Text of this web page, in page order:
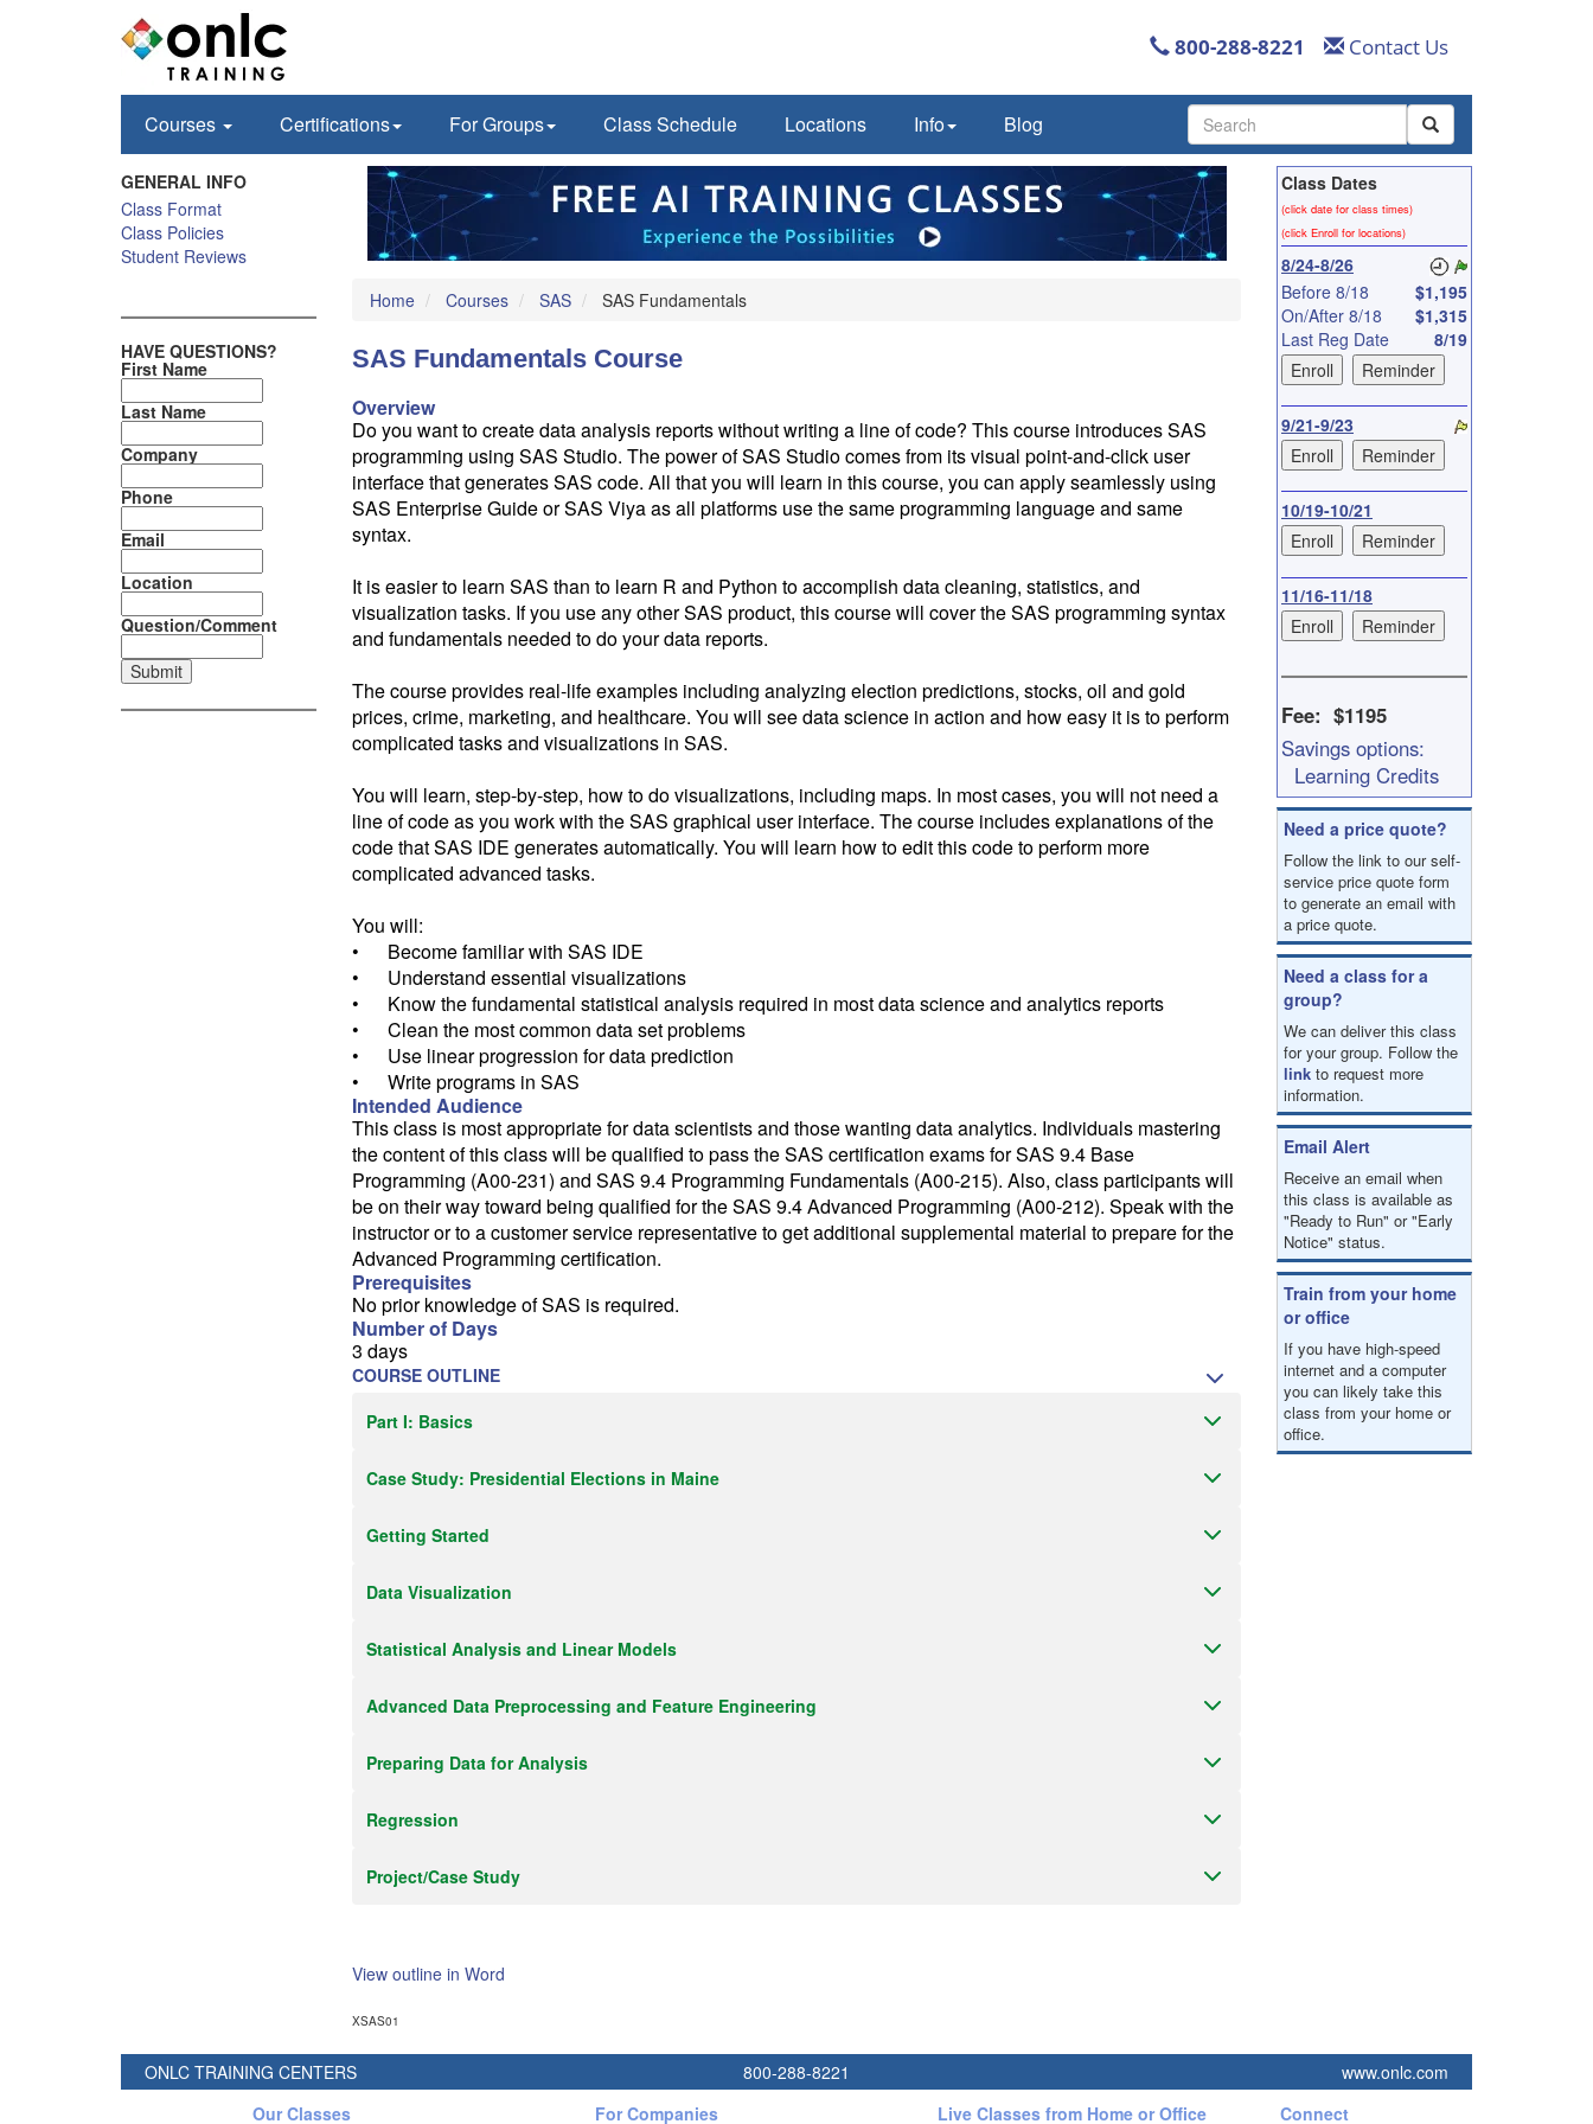
800-288-8221 Contact Us
Courses Certifications For Groups Class Schedule Locations Info Blog
Use
the
up
to
select
a
result.
Press
to
go
selected
touch
Class Dates
(click date for class times)
(click Enroll for locations)
8/24-8/26
Before 8/18
$1,195
On/After 8/18
$1,315
Last Reg Date
8/19
9/21-9/23
10/19-10/21
11/16-11/18
Fee: $1195
Savings options:
Learning Credits
Need a price quote?
Follow the link to our self-
service price quote form
to generate an email with
a price quote.
Need a class for a
group?
We can deliver this class
for your group. Follow the
link to request more
information.
Email Alert
Receive an email when
this class is available as
"Ready to Run" or "Early
Notice" status.
Train from your home
or office
If you have high-speed
internet and a computer
you can likely take this
class from your home or
office.
Home Courses SAS SAS Fundamentals
SAS Fundamentals Course
Overview
Do you want to create data analysis reports without writing a line of code? This course introduces SAS
programming using SAS Studio. The power of SAS Studio comes from its visual point-and-click user
interface that generates SAS code. All that you will learn in this course, you can apply seamlessly using
SAS Enterprise Guide or SAS Viya as all platforms use the same programming language and same
syntax.
It is easier to learn SAS than to learn R and Python to accomplish data cleaning, statistics, and
visualization tasks. If you use any other SAS product, this course will cover the SAS programming syntax
and fundamentals needed to do your data reports.
The course provides real-life examples including analyzing election predictions, stocks, oil and gold
prices, crime, marketing, and healthcare. You will see data science in action and how easy it is to perform
complicated tasks and visualizations in SAS.
You will learn, step-by-step, how to do visualizations, including maps. In most cases, you will not need a
line of code as you work with the SAS graphical user interface. The course includes explanations of the
code that SAS IDE generates automatically. You will learn how to edit this code to perform more
complicated advanced tasks.
You will:
• Become familiar with SAS IDE
• Understand essential visualizations
• Know the fundamental statistical analysis required in most data science and analytics reports
• Clean the most common data set problems
• Use linear progression for data prediction
• Write programs in SAS
Intended Audience
This class is most appropriate for data scientists and those wanting data analytics. Individuals mastering
the content of this class will be qualified to pass the SAS certification exams for SAS 9.4 Base
Programming (A00-231) and SAS 9.4 Programming Fundamentals (A00-215). Also, class participants will
be on their way toward being qualified for the SAS 9.4 Advanced Programming (A00-212). Speak with the
instructor or to a customer service representative to get additional supplemental material to prepare for the
Advanced Programming certification.
Prerequisites
No prior knowledge of SAS is required.
Number of Days
3 days
COURSE OUTLINE
Part I: Basics
Case Study: Presidential Elections in Maine
Getting Started
Data Visualization
Statistical Analysis and Linear Models
Advanced Data Preprocessing and Feature Engineering
Preparing Data for Analysis
Regression
Project/Case Study
View outline in Word
XSAS01
GENERAL INFO
Class Format
Class Policies
Student Reviews
HAVE QUESTIONS?
First Name
Last Name
Company
Phone
Email
Location
Question/Comment
ONLC TRAINING CENTERS 800-288-8221
www.onlc.com
Our Classes
For Companies Live Classes from Home or Office Connect